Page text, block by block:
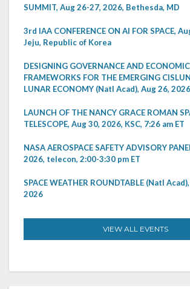
SUMMIT, Aug 26-27, 2026, Bethesda, MD
3rd IAA CONFERENCE ON AI FOR SPACE,
Jeju, Republic of Korea
DESIGNING GOVERNANCE AND ECONOMIC
FRAMEWORKS FOR THE EMERGING
LUNAR ECONOMY (Natl Acad), Aug 26, 2026
LAUNCH OF THE NANCY GRACE ROMAN
TELESCOPE, Aug 30, 2026, KSC, 7:26 am ET
NASA AEROSPACE SAFETY ADVISORY
2026, telecon, 2:00-3:30 pm ET
SPACE WEATHER ROUNDTABLE (Natl
2026
VIEW ALL EVENTS